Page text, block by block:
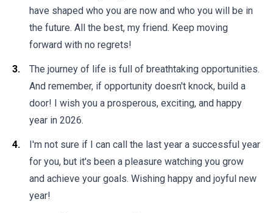
have shaped who you are now and who you will be in
the future. All the best, my friend. Keep moving
forward with no regrets!
The journey of life is full of breathtaking opportunities.
And remember, if opportunity doesn't knock, build a
door! I wish you a prosperous, exciting, and happy
year in 2026.
I'm not sure if I can call the last year a successful year
for you, but it's been a pleasure watching you grow
and achieve your goals. Wishing happy and joyful new
year!